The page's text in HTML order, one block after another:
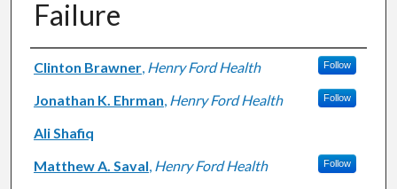
Failure
Authors
Clinton Brawner, Henry Ford Health Follow
Jonathan K. Ehrman, Henry Ford Health Follow
Ali Shafiq
Matthew A. Saval, Henry Ford Health Follow